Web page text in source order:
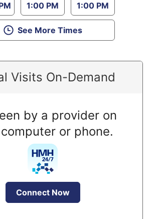
1:00 PM 1:00 PM
See More Times
Visits On-Demand
by a provider on
or phone.
Connect Now